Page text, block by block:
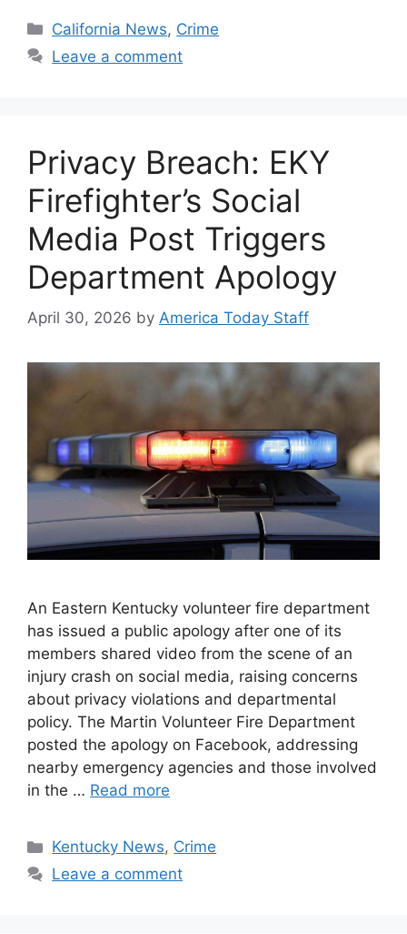
Categories
California News, Crime
Leave a comment
Privacy Breach: EKY
Firefighter’s Social
Media Post Triggers
Department Apology
April 30, 2026 by America Today Staff
An Eastern Kentucky volunteer fire department
has issued a public apology after one of its
members shared video from the scene of an
injury crash on social media, raising concerns
about privacy violations and departmental
policy. The Martin Volunteer Fire Department
posted the apology on Facebook, addressing
nearby emergency agencies and those involved
in the … Read more
Categories
Kentucky News, Crime
Leave a comment